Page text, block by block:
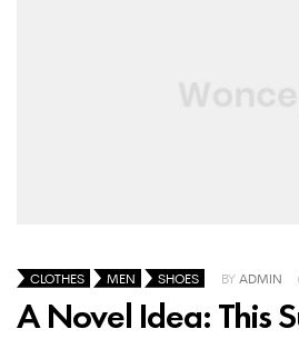
CLOTHES MEN SHOES BY ADMIN
A Novel Idea: This